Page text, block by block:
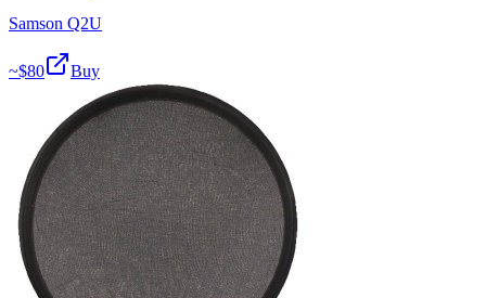
Samson Q2U
~$80 Buy